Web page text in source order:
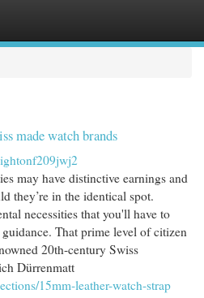
made watch brands
may have distinctive earnings and
they’re in the identical spot.
necessities that you'll have to
That prime level of citizen
20th-century Swiss
Dürrenmatt
15mm-leather-watch-strap